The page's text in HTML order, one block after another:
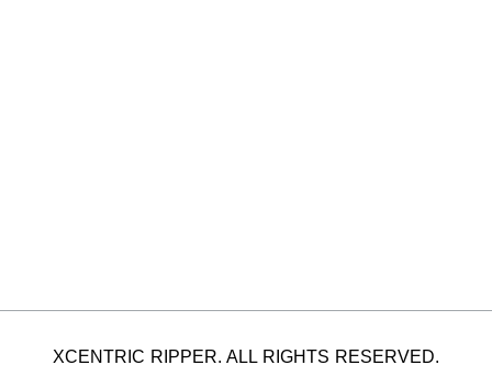
XCENTRIC RIPPER. ALL RIGHTS RESERVED.